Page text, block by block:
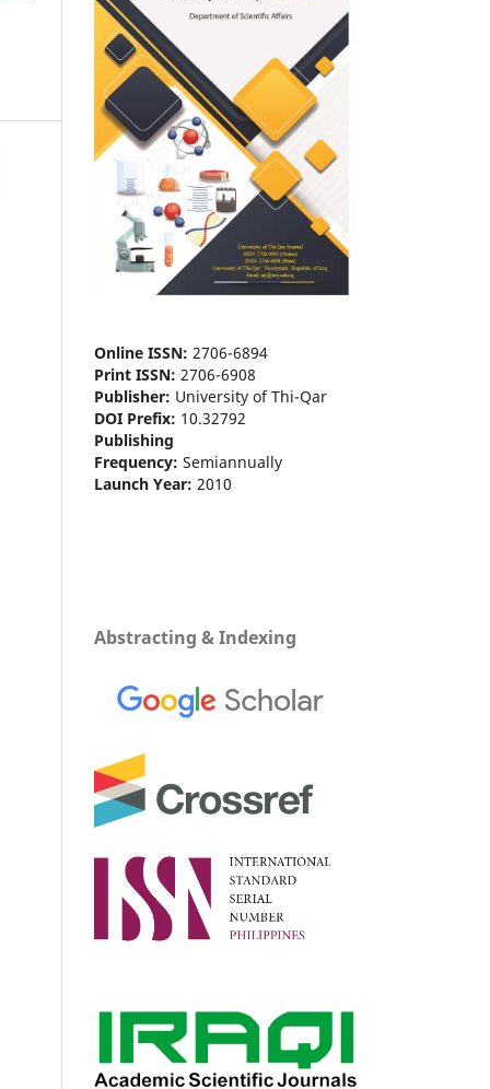
Online ISSN: 2706-6894
Print ISSN: 2706-6908
Publisher: University of Thi-Qar
DOI Prefix: 10.32792
Publishing
Frequency: Semiannually
Launch Year: 2010
Abstracting & Indexing